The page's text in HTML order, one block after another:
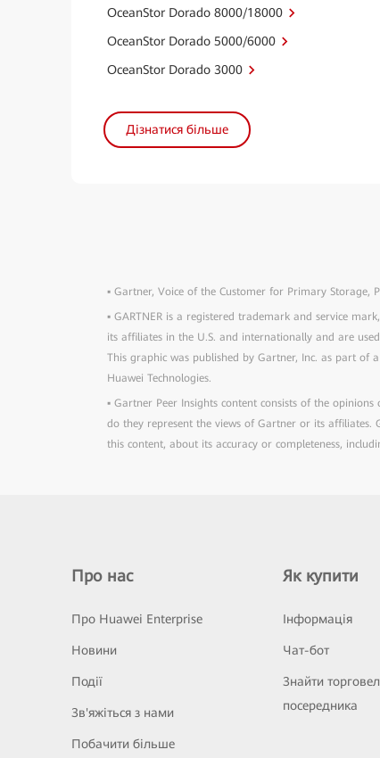
OceanStor Dorado 8000/18000
OceanStor Dorado 5000/6000
OceanStor Dorado 3000
Дізнатися більше
▪ Gartner, Voice of the Customer for Primary Storage,
▪ GARTNER is a registered trademark and service
its affiliates in the U.S. and internationally and are
This graphic was published by Gartner, Inc. as part of
Huawei Technologies.
▪ Gartner Peer Insights content consists of the
do they represent the views of Gartner or its affiliates.
this content, about its accuracy or completeness,
Про нас
Про Huawei Enterprise
Новини
Події
Зв'яжіться з нами
Побачити більше
Як купити
Інформація
Чат-бот
Знайти
посередника